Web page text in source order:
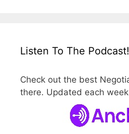
Listen To The Podcast!
Check out the best
there. Updated each